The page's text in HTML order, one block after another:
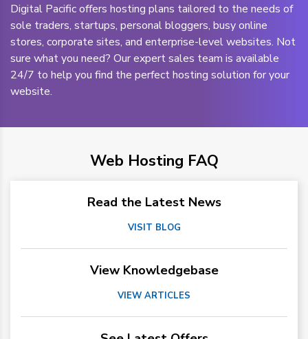
Digital Pacific offers hosting plans tailored to the needs of
sole traders, startups, personal bloggers, busy online
stores, corporate sites, and enterprise-level websites. Not
sure what you need? Our expert sales team is available
24/7 to help you find the perfect hosting solution for your
website.
Web Hosting FAQ
Read the Latest News
VISIT BLOG
View Knowledgebase
VIEW ARTICLES